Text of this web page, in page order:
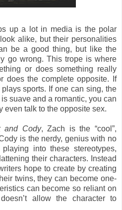
up a lot in media is the polar
alike, but their personalities
be a good thing, but like the
go wrong. This trope is where
or does something really
does the complete opposite. If
sports. If one can sing, the
suave and a romantic, you can
even talk to the opposite sex.
and Cody, Zach is the “cool”,
is the nerdy, genius with no
into these stereotypes,
their characters. Instead
hope to create by creating
twins, they can become one-
can become so reliant on
allow the character to